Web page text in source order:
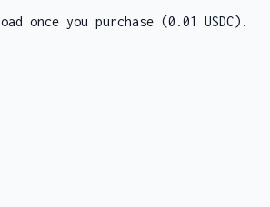
once you purchase (0.01 USDC) .